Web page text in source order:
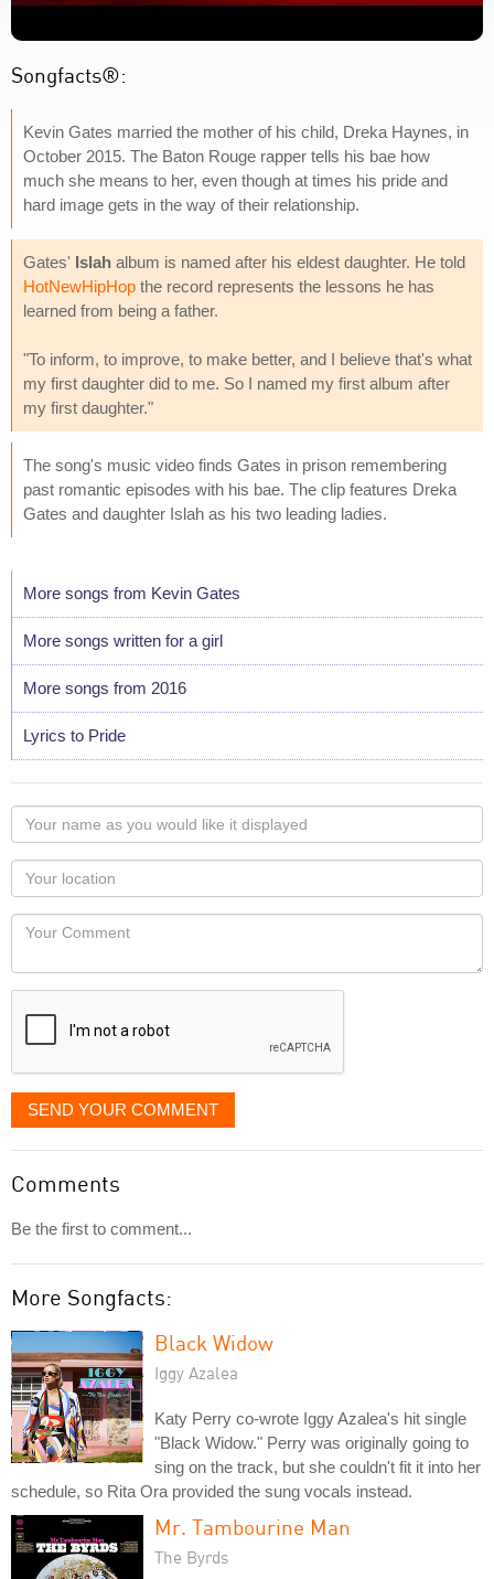
Songfacts®:
Kevin Gates married the mother of his child, Dreka Haynes, in
October 2015. The Baton Rouge rapper tells his bae how
much she means to her, even though at times his pride and
hard image gets in the way of their relationship.
Gates' Islah album is named after his eldest daughter. He told
HotNewHipHop the record represents the lessons he has
learned from being a father.
"To inform, to improve, to make better, and I believe that's what
my first daughter did to me. So I named my first album after
my first daughter."
The song's music video finds Gates in prison remembering
past romantic episodes with his bae. The clip features Dreka
Gates and daughter Islah as his two leading ladies.
More songs from Kevin Gates
More songs written for a girl
More songs from 2016
Lyrics to Pride
Your
name
as
you
would
like
displayed
Your
Locaton
Your
SEND YOUR COMMENT
Comments
Be the first to comment...
More Songfacts:
Black Widow
Iggy Azalea
Katy Perry co-wrote Iggy Azalea's hit single
"Black Widow." Perry was originally going to
sing on the track, but she couldn't fit it into her
schedule, so Rita Ora provided the sung vocals instead.
Mr. Tambourine Man
The Byrds